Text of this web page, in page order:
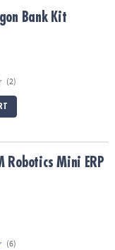
Bank Kit
(2)
Robotics Mini ERP
(6)